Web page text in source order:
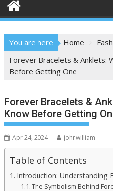
You are here Home
Forever Bracelets & Anklets:
Before Getting One
Forever Bracelets &
Know Before Getting
Apr 24, 2024 johnwilliam
Table of Contents
Introduction: Understanding
The Symbolism Behind